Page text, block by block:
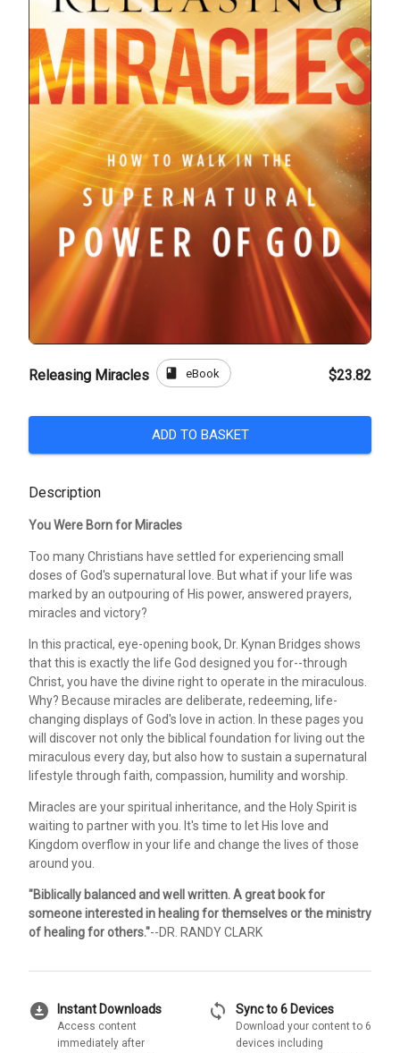
Releasing Miracles book eBook $23.82
ADD TO BASKET
Description
You Were Born for Miracles
Too many Christians have settled for experiencing small
doses of God's supernatural love. But what if your life was
marked by an outpouring of His power, answered prayers,
miracles and victory?
In this practical, eye-opening book, Dr. Kynan Bridges shows
that this is exactly the life God designed you for--through
Christ, you have the divine right to operate in the miraculous.
Why? Because miracles are deliberate, redeeming, life-
changing displays of God's love in action. In these pages you
will discover not only the biblical foundation for living out the
miraculous every day, but also how to sustain a supernatural
lifestyle through faith, compassion, humility and worship.
Miracles are your spiritual inheritance, and the Holy Spirit is
waiting to partner with you. It's time to let His love and
Kingdom overflow in your life and change the lives of those
around you.
"Biblically balanced and well written. A great book for
someone interested in healing for themselves or the ministry
of healing for others."--DR. RANDY CLARK
download_for_offline Instant Downloads
Access content
immediately after
sync Sync to 6 Devices
Download your content to 6
devices including